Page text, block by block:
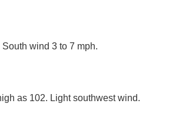
wind 3 to 7 mph.
as 102. Light southwest wind.